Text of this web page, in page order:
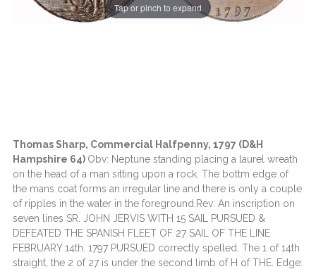
Tap or pinch to expand
Thomas Sharp, Commercial Halfpenny, 1797 (D&H
Hampshire 64) Obv: Neptune standing placing a laurel wreath
on the head of a man sitting upon a rock. The bottm edge of
the mans coat forms an irregular line and there is only a couple
of ripples in the water in the foreground.Rev: An inscription on
seven lines SR. JOHN JERVIS WITH 15 SAIL PURSUED &
DEFEATED THE SPANISH FLEET OF 27 SAIL OF THE LINE
FEBRUARY 14th. 1797 PURSUED correctly spelled. The 1 of 14th
straight, the 2 of 27 is under the second limb of H of THE. Edge: